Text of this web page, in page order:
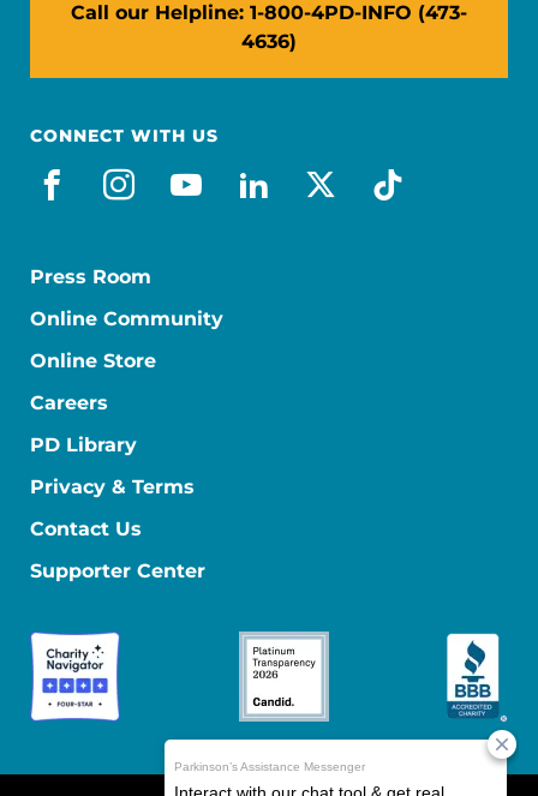
Call our Helpline: 1-800-4PD-INFO (473-
4636)
CONNECT WITH US
facebook
instagram
youtube
linkedin
x-socialtiktok
Press Room
Online Community
Online Store
Careers
PD Library
Privacy & Terms
Contact Us
Supporter Center